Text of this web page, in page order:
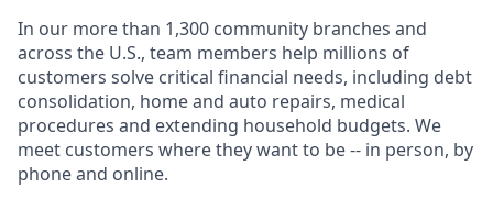
In our more than 1,300 community branches and
across the U.S., team members help millions of
customers solve critical financial needs, including debt
consolidation, home and auto repairs, medical
procedures and extending household budgets. We
meet customers where they want to be -- in person, by
phone and online.